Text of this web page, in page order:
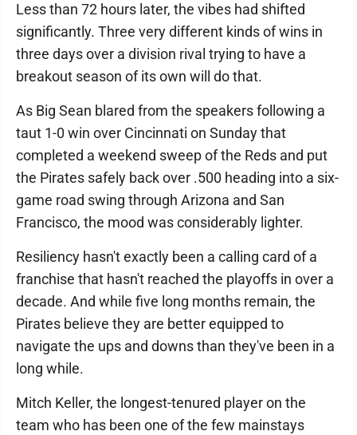
Less than 72 hours later, the vibes had shifted
significantly. Three very different kinds of wins in
three days over a division rival trying to have a
breakout season of its own will do that.
As Big Sean blared from the speakers following a
taut 1-0 win over Cincinnati on Sunday that
completed a weekend sweep of the Reds and put
the Pirates safely back over .500 heading into a six-
game road swing through Arizona and San
Francisco, the mood was considerably lighter.
Resiliency hasn't exactly been a calling card of a
franchise that hasn't reached the playoffs in over a
decade. And while five long months remain, the
Pirates believe they are better equipped to
navigate the ups and downs than they've been in a
long while.
Mitch Keller, the longest-tenured player on the
team who has been one of the few mainstays